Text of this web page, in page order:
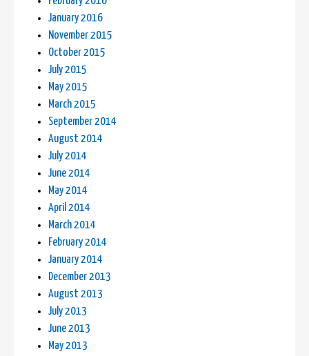
January 2016
November 2015
October 2015
July 2015
May 2015
March 2015
September 2014
August 2014
July 2014
June 2014
May 2014
April 2014
March 2014
February 2014
January 2014
December 2013
August 2013
July 2013
June 2013
May 2013